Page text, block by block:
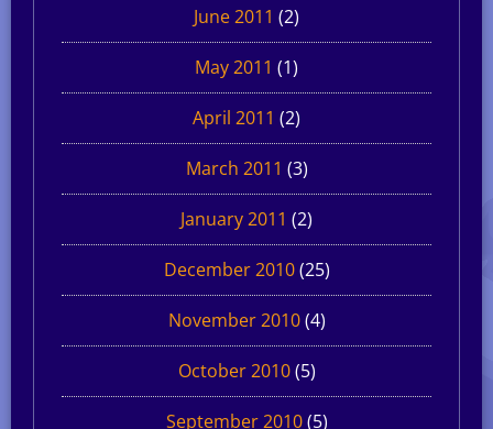
June 2011 (2)
May 2011 (1)
April 2011 (2)
March 2011 (3)
January 2011 (2)
December 2010(25)
November 2010(4)
October 2010(5)
September 2010(5)